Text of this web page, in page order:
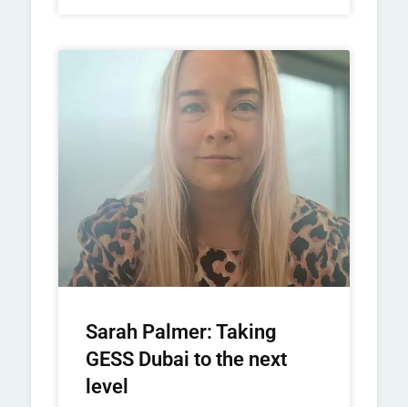
Sarah Palmer: Taking
GESS Dubai to the next
level